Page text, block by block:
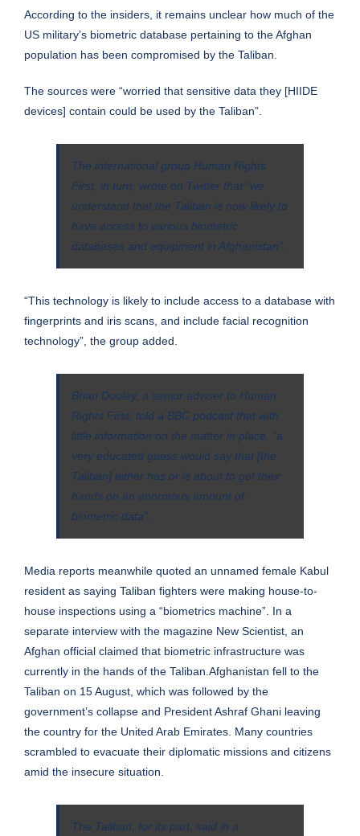
According to the insiders, it remains unclear how much of the
US military’s biometric database pertaining to the Afghan
population has been compromised by the Taliban.
The sources were “worried that sensitive data they [HIIDE
devices] contain could be used by the Taliban”.
The international group Human Rights
First, in turn, wrote on Twitter that “we
understand that the Taliban is now likely to
have access to various biometric
databases and equipment in Afghanistan”.
“This technology is likely to include access to a database with
fingerprints and iris scans, and include facial recognition
technology”, the group added.
Brian Dooley, a senior adviser to Human
Rights First, told a BBC podcast that with
little information on the matter in place, “a
very educated guess would say that [the
Taliban] either has or is about to get their
hands on an enormous amount of
biometric data”.
Media reports meanwhile quoted an unnamed female Kabul
resident as saying Taliban fighters were making house-to-
house inspections using a “biometrics machine”. In a
separate interview with the magazine New Scientist, an
Afghan official claimed that biometric infrastructure was
currently in the hands of the Taliban.Afghanistan fell to the
Taliban on 15 August, which was followed by the
government’s collapse and President Ashraf Ghani leaving
the country for the United Arab Emirates. Many countries
scrambled to evacuate their diplomatic missions and citizens
amid the insecure situation.
The Taliban, for its part, said in a